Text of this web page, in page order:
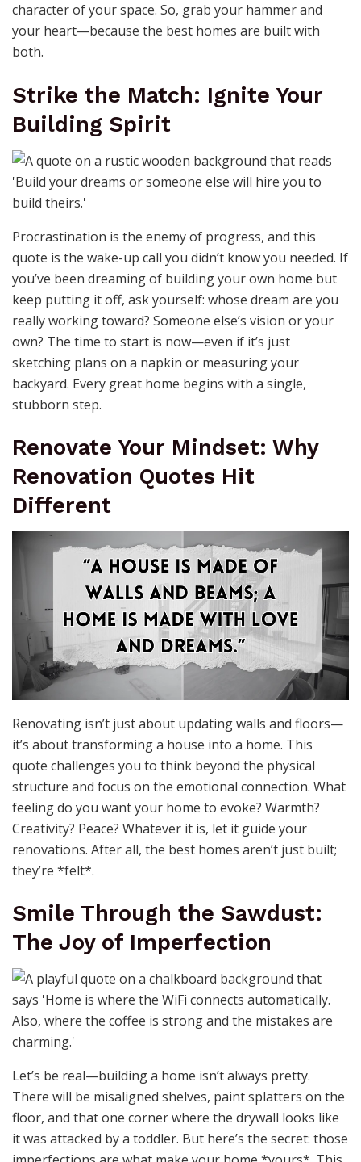
character of your space. So, grab your hammer and
your heart—because the best homes are built with
both.
Strike the Match: Ignite Your
Building Spirit
Procrastination is the enemy of progress, and this
quote is the wake-up call you didn’t know you needed. If
you’ve been dreaming of building your own home but
keep putting it off, ask yourself: whose dream are you
really working toward? Someone else’s vision or your
own? The time to start is now—even if it’s just
sketching plans on a napkin or measuring your
backyard. Every great home begins with a single,
stubborn step.
Renovate Your Mindset: Why
Renovation Quotes Hit
Different
Renovating isn’t just about updating walls and floors—
it’s about transforming a house into a home. This
quote challenges you to think beyond the physical
structure and focus on the emotional connection. What
feeling do you want your home to evoke? Warmth?
Creativity? Peace? Whatever it is, let it guide your
renovations. After all, the best homes aren’t just built;
they’re *felt*.
Smile Through the Sawdust:
The Joy of Imperfection
Let’s be real—building a home isn’t always pretty.
There will be misaligned shelves, paint splatters on the
floor, and that one corner where the drywall looks like
it was attacked by a toddler. But here’s the secret: those